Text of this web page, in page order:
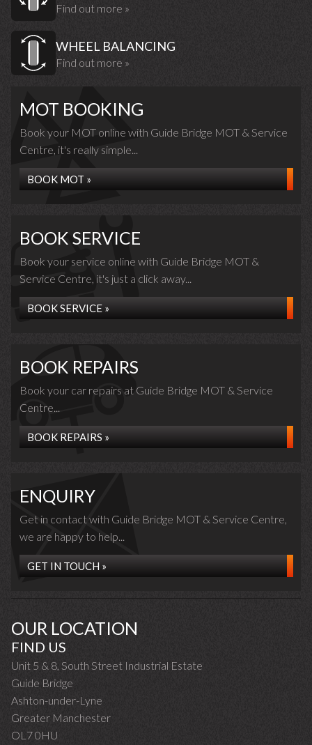
Find out more »
WHEEL BALANCING
Find out more »
MOT BOOKING
Book your MOT online with Guide Bridge MOT & Service
Centre, it's really simple...
BOOK MOT »
BOOK SERVICE
Book your service online with Guide Bridge MOT &
Service Centre, it's just a click away...
BOOK SERVICE »
BOOK REPAIRS
Book your car repairs at Guide Bridge MOT & Service
Centre...
BOOK REPAIRS »
ENQUIRY
Get in contact with Guide Bridge MOT & Service Centre,
we are happy to help...
GET IN TOUCH »
OUR LOCATION
FIND US
Unit 5 & 8, South Street Industrial Estate
Guide Bridge
Ashton-under-Lyne
Greater Manchester
OL7 0HU